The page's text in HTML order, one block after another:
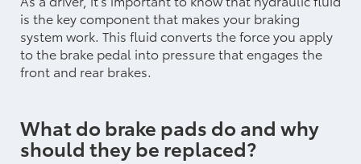
is the key component that makes your braking
system work. This fluid converts the force you apply
to the brake pedal into pressure that engages the
front and rear brakes.
What do brake pads do and why
should they be replaced?